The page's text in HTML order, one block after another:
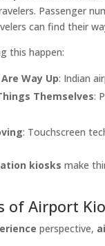
Passenger
can find their
this happen:
Way Up: Indian
Themselves:
: Touchscreen
kiosks make
of Airport
perspective,